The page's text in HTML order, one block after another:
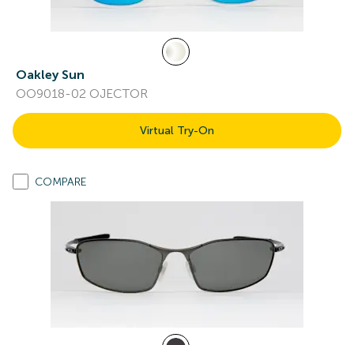
Oakley Sun
OO9018-02 OJECTOR
Virtual Try-On
COMPARE